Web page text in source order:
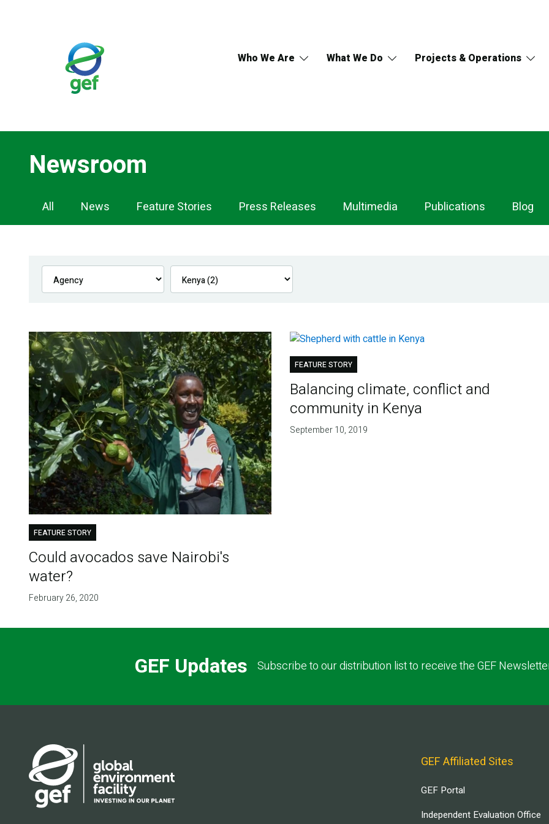
Who We Are What We Do Projects & Operations
Newsroom
Newsroom
Navigation
All News Feature Stories Press Releases Multimedia Publications Blog
FEATURE STORY
Could avocados save Nairobi's
water?
February 26, 2020
FEATURE STORY
Balancing climate, conflict and
community in Kenya
September 10, 2019
GEF Updates Subscribe to our distribution list to receive the GEF
GEF Affiliated Sites
GEF Portal
Independent Evaluation Office